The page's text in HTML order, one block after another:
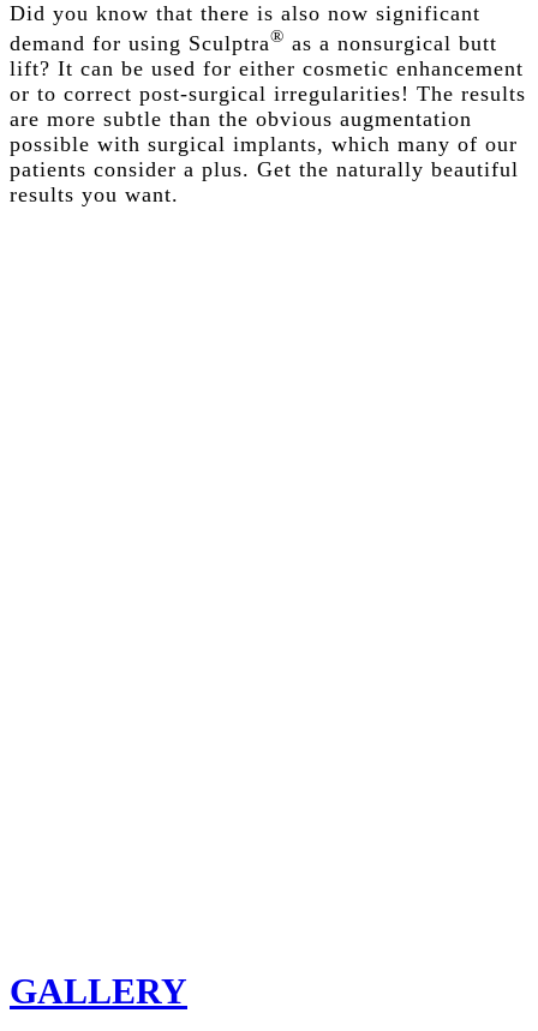
Did you know that there is also now significant
demand for using Sculptra® as a nonsurgical butt
lift? It can be used for either cosmetic enhancement
or to correct post-surgical irregularities! The results
are more subtle than the obvious augmentation
possible with surgical implants, which many of our
patients consider a plus. Get the naturally beautiful
results you want.
GALLERY